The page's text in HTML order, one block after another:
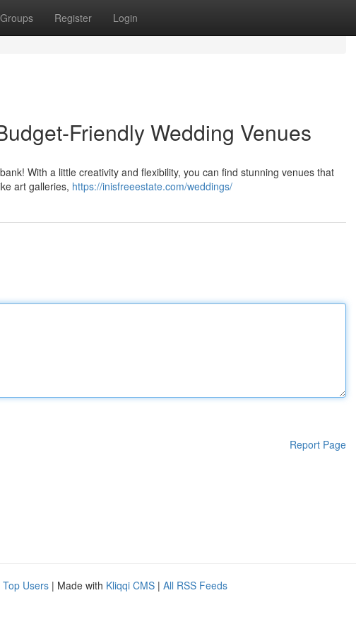
Groups Register Login
Friendly Wedding Venues
With a little creativity and flexibility, you can find stunning venues that
art galleries, https://inisfreeestate.com/weddings/
Report Page
Top Users | Made with Kliqqi CMS | All RSS Feeds